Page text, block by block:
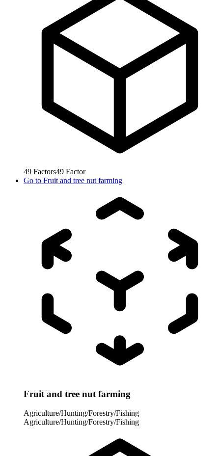
49 Factors49 Factor
Go to Fruit and tree nut farming
Fruit and tree nut farming
Agriculture/Hunting/Forestry/Fishing
Agriculture/Hunting/Forestry/Fishing